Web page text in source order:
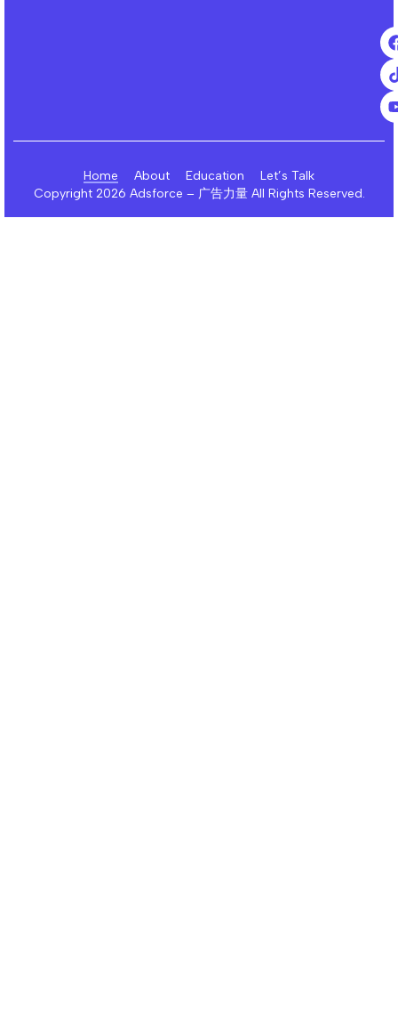
Home About Education
Let’s Talk
Copyright 2026 Adsforce – 广告力量 All Rights Reserved.